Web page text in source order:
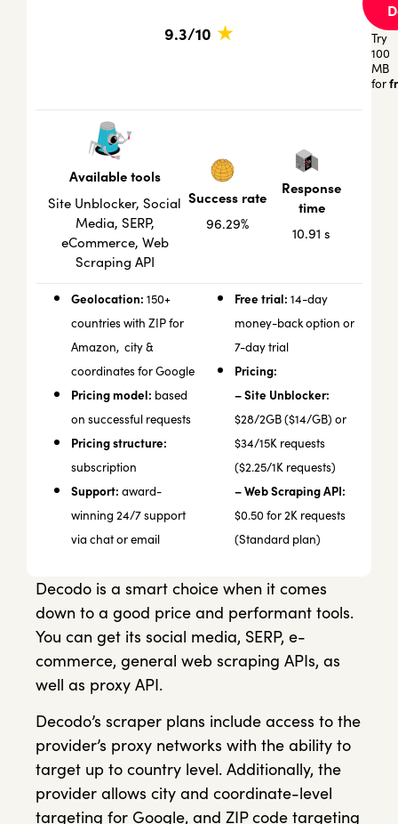
9.3/10 ★
Try
100
MB
for
Available tools
Site Unblocker, Social
Media, SERP,
eCommerce, Web
Scraping API
Success rate
96.29%
Response
time
10.91 s
Geolocation: 150+
countries with ZIP for
Amazon, city &
coordinates for Google
Pricing model: based
on successful requests
Pricing structure:
subscription
Support: award-
winning 24/7 support
via chat or email
Free trial: 14-day
money-back option or
7-day trial
Pricing:
– Site Unblocker:
$28/2GB ($14/GB) or
$34/15K requests
($2.25/1K requests)
– Web Scraping API:
$0.50 for 2K requests
(Standard plan)
Decodo is a smart choice when it comes
down to a good price and performant tools.
You can get its social media, SERP, e-
commerce, general web scraping APIs, as
well as proxy API.
Decodo’s scraper plans include access to the
provider’s proxy networks with the ability to
target up to country level. Additionally, the
provider allows city and coordinate-level
targeting for Google, and ZIP code targeting